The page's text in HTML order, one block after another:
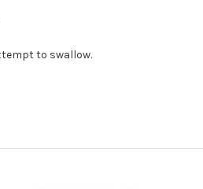
to swallow.